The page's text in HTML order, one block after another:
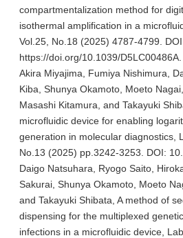
compartmentalization method for
isothermal amplification in a
Vol.25, No.18 (2025) 4787-4799.
https://doi.org/10.1039/D5LC00486A.
Akira Miyajima, Fumiya Nishimura,
Kiba, Shunya Okamoto, Moeto
Masashi Kitamura, and Takayuki
microfluidic device for enabling
generation in molecular diagnostics,
No.13 (2025) pp.3242-3253. DOI:
Daigo Natsuhara, Ryogo Saito,
Sakurai, Shunya Okamoto, Moeto
and Takayuki Shibata, A method of
dispensing for the multiplexed
infections in a microfluidic device,